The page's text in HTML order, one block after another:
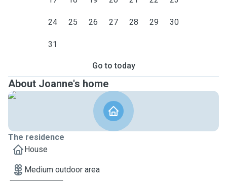
24 25 26 27 28 29 30
31
Go to today
About Joanne's home
The residence
House
Medium outdoor area